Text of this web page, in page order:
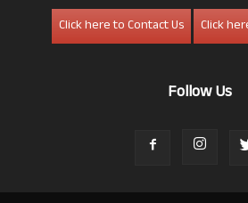
Click here to Contact Us
Click
Follow Us